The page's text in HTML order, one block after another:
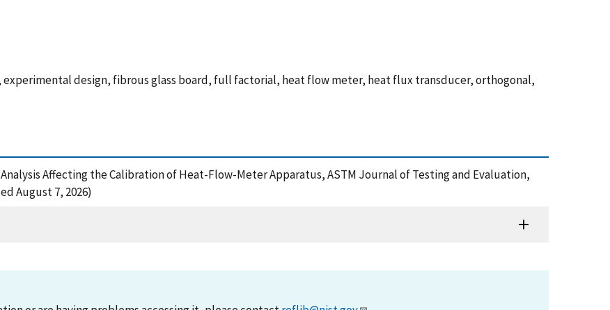
design, fibrous glass board, full factorial, heat flow meter, heat flux transducer, orthogonal,
Affecting the Calibration of Heat-Flow-Meter Apparatus, ASTM Journal of Testing and Evaluation,
August 7, 2026)